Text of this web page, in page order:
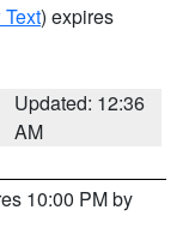
) expires
Updated: 12:36
AM
10:00 PM by